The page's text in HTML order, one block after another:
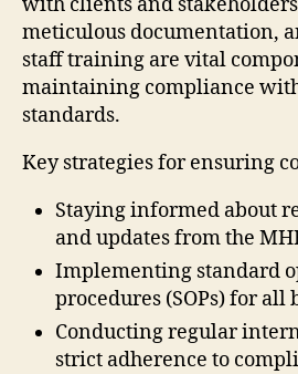
meticulous documentation,
staff training are vital
maintaining compliance
standards.
Key strategies for ensuring
Staying informed about
and updates from the
Implementing standard
procedures (SOPs) for all
Conducting regular
strict adherence to